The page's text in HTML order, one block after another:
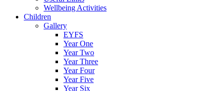
Wellbeing Activities
Children
Gallery
EYFS
Year One
Year Two
Year Three
Year Four
Year Five
Year Six